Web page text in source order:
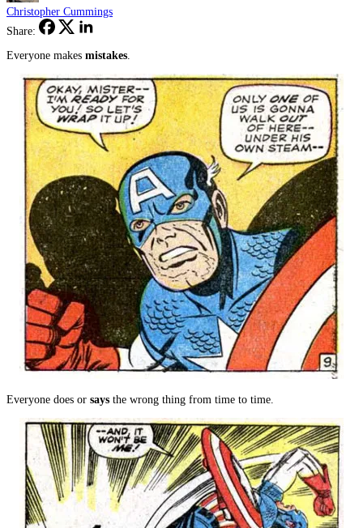
Christopher Cummings
Share:
Everyone makes mistakes
Everyone does or says the wrong thing from time to time.